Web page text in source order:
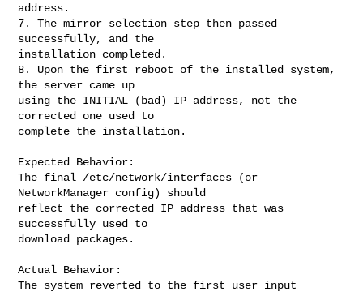
address.
7. The mirror selection step then passed
successfully, and the
installation completed.
8. Upon the first reboot of the installed system,
the server came up
using the INITIAL (bad) IP address, not the
corrected one used to
complete the installation.
Expected Behavior:
The final /etc/network/interfaces (or
NetworkManager config) should
reflect the corrected IP address that was
successfully used to
download packages.
Actual Behavior:
The system reverted to the first user input